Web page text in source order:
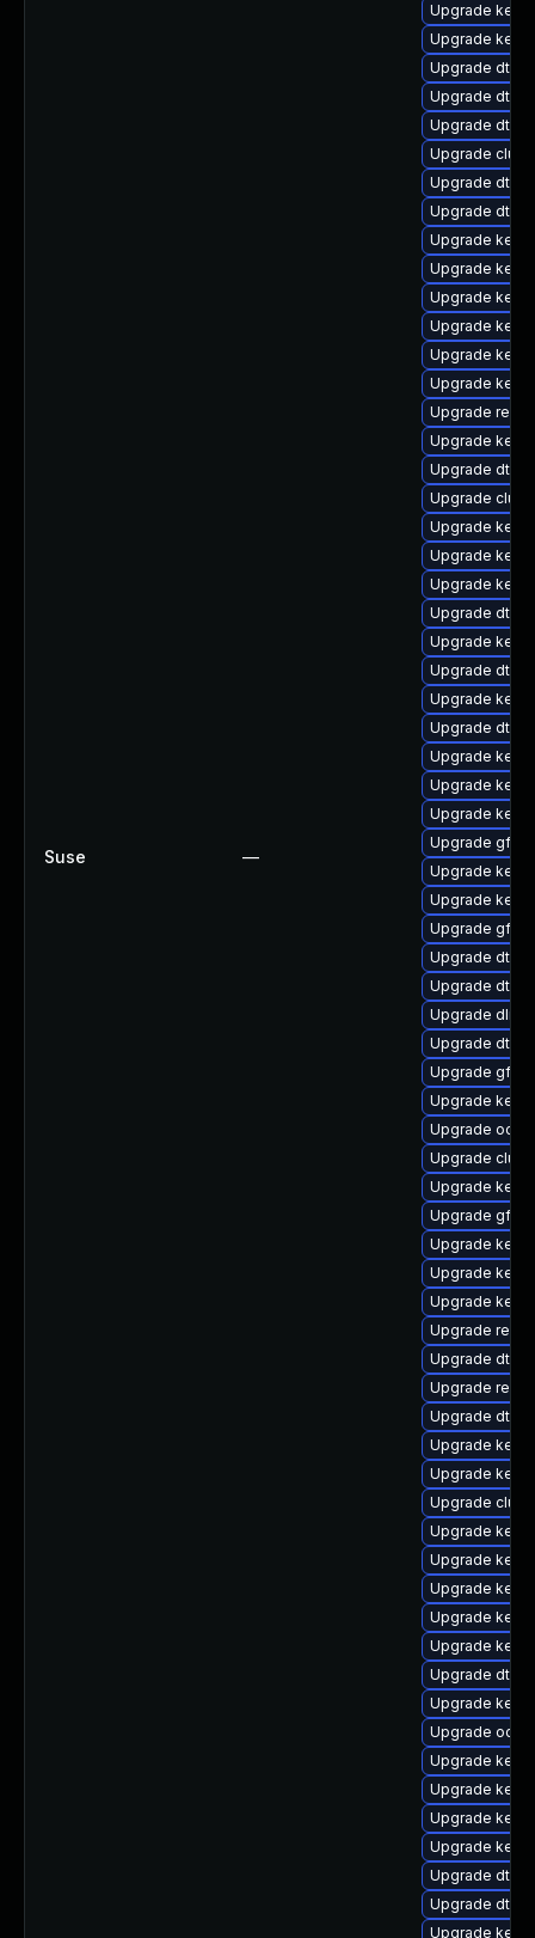
Suse —
Upgrade
Upgrade
Upgrade dtb-
Upgrade dtb-
Upgrade dtb-
Upgrade
Upgrade dtb-
Upgrade dtb-
Upgrade
Upgrade
Upgrade
Upgrade
Upgrade
Upgrade
Upgrade
Upgrade
Upgrade dtb-
Upgrade
Upgrade
Upgrade
Upgrade
Upgrade dtb-
Upgrade
Upgrade dtb-
Upgrade
Upgrade dtb-
Upgrade
Upgrade
Upgrade
Upgrade
Upgrade
Upgrade
Upgrade
Upgrade dtb-
Upgrade dtb-
Upgrade
Upgrade dtb-
Upgrade
Upgrade
Upgrade
Upgrade
Upgrade
Upgrade
Upgrade
Upgrade
Upgrade
Upgrade
Upgrade dtb-
Upgrade
Upgrade dtb-
Upgrade
Upgrade
Upgrade
Upgrade
Upgrade
Upgrade
Upgrade
Upgrade
Upgrade dtb-
Upgrade
Upgrade
Upgrade
Upgrade
Upgrade
Upgrade
Upgrade dtb-
Upgrade dtb-
Upgrade